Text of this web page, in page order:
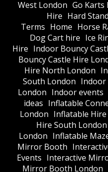
West London Go Karts
Hire Hard
Terms Home Horse
Dog Cart hire Ice
Hire Indoor Bouncy
Bouncy Castle Hire
Hire North London
South London Indoor
London Indoor events
ideas Inflatable
London Inflatable
Hire South London
London Inflatable
Mirror Booth
Events Interactive
Mirror Booth London